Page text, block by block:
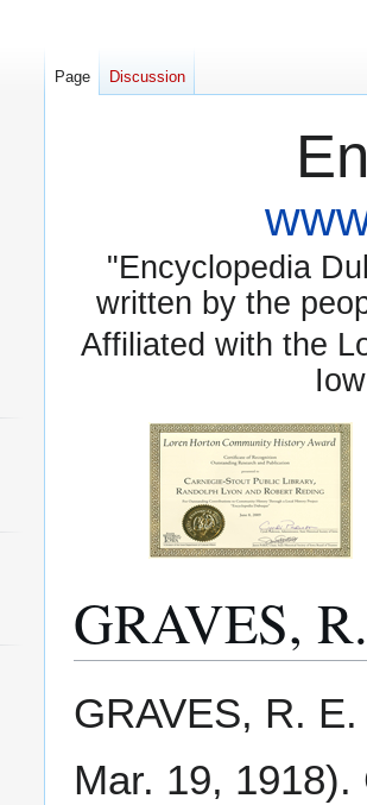
"Encyclopedia
written by the
Affiliated with the
GRAVES,
to
to
GRAVES, R.
Mar. 19,
Page Discussion